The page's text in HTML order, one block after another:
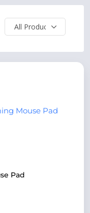
Pad